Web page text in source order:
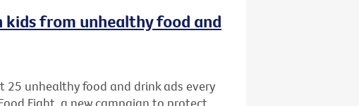
from unhealthy food and
unhealthy food and drink ads every
Fight, a new campaign to protect